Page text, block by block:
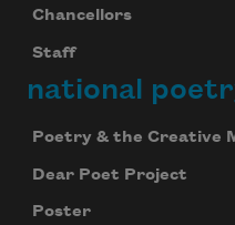
Chancellors
Staff
national
Poetry & the Creative
Dear Poet Project
Poster